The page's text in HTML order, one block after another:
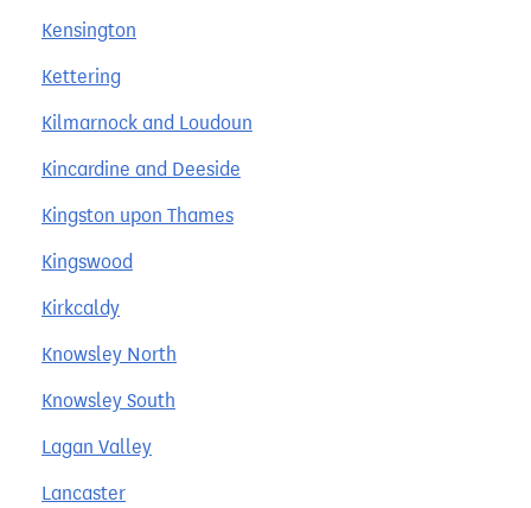
Kensington
Kettering
Kilmarnock and Loudoun
Kincardine and Deeside
Kingston upon Thames
Kingswood
Kirkcaldy
Knowsley North
Knowsley South
Lagan Valley
Lancaster